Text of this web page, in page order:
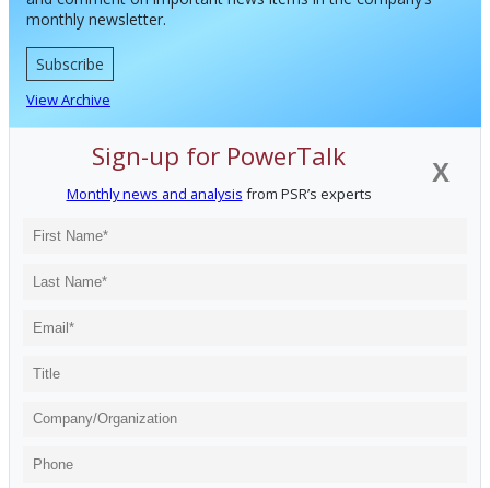
monthly newsletter.
Subscribe
View Archive
X
Sign-up for PowerTalk
Monthly news and analysis from PSR’s experts